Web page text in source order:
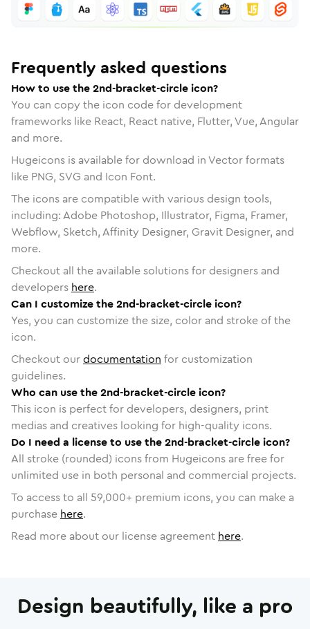
Frequently asked questions
How to use the 2nd-bracket-circle icon?
You can copy the icon code for development
frameworks like React, React native, Flutter, Vue, Angular
and more.
Hugeicons is available for download in Vector formats
like PNG, SVG and Icon Font.
The icons are compatible with various design tools,
including: Adobe Photoshop, Illustrator, Figma, Framer,
Webflow, Sketch, Affinity Designer, Gravit Designer, and
more.
Checkout all the available solutions for designers and
developers here.
Can I customize the 2nd-bracket-circle icon?
Yes, you can customize the size, color and stroke of the
icon.
Checkout ourdocumentation for customization
guidelines.
Who can use the 2nd-bracket-circle icon?
This icon is perfect for developers, designers, print
medias and creatives looking for high-quality icons.
Do I need a license to use the 2nd-bracket-circle icon?
All stroke (rounded) icons from Hugeicons are free for
unlimited use in both personal and commercial projects.
To access to all 59,000+ premium icons, you can make a
purchase here.
Read more about our license agreement here.
Design beautifully, like a pro